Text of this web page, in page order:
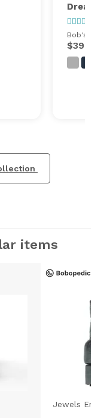
Dream
Bob's
$399.00
items
Jewels